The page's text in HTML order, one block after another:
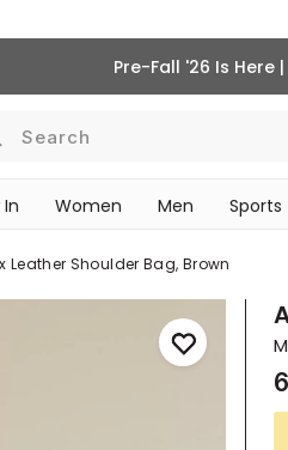
Pre-Fall '26 Is Here
Search
Women Men Sports
Leather Shoulder Bag, Brown